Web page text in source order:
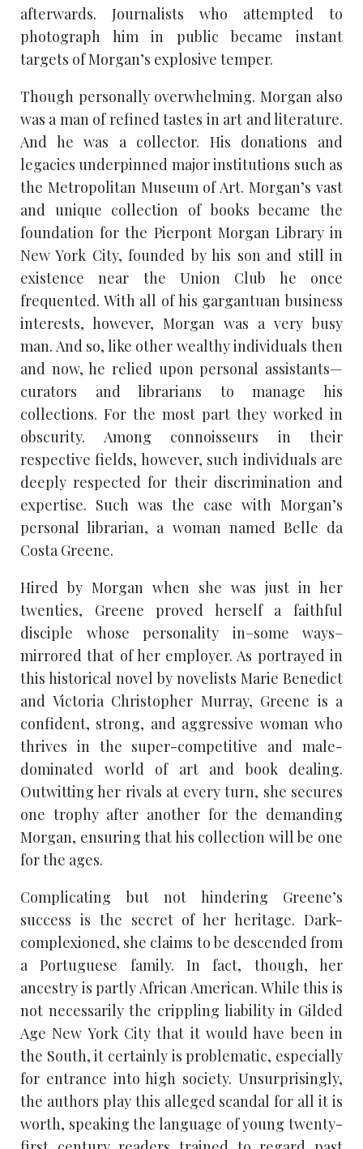
afterwards. Journalists who attempted to
photograph him in public became instant
targets of Morgan’s explosive temper.
Though personally overwhelming. Morgan also
was a man of refined tastes in art and literature.
And he was a collector. His donations and
legacies underpinned major institutions such as
the Metropolitan Museum of Art. Morgan’s vast
and unique collection of books became the
foundation for the Pierpont Morgan Library in
New York City, founded by his son and still in
existence near the Union Club he once
frequented. With all of his gargantuan business
interests, however, Morgan was a very busy
man. And so, like other wealthy individuals then
and now, he relied upon personal assistants—
curators and librarians to manage his
collections. For the most part they worked in
obscurity. Among connoisseurs in their
respective fields, however, such individuals are
deeply respected for their discrimination and
expertise. Such was the case with Morgan’s
personal librarian, a woman named Belle da
Costa Greene.
Hired by Morgan when she was just in her
twenties, Greene proved herself a faithful
disciple whose personality in–some ways–
mirrored that of her employer. As portrayed in
this historical novel by novelists Marie Benedict
and Victoria Christopher Murray, Greene is a
confident, strong, and aggressive woman who
thrives in the super-competitive and male-
dominated world of art and book dealing.
Outwitting her rivals at every turn, she secures
one trophy after another for the demanding
Morgan, ensuring that his collection will be one
for the ages.
Complicating but not hindering Greene’s
success is the secret of her heritage. Dark-
complexioned, she claims to be descended from
a Portuguese family. In fact, though, her
ancestry is partly African American. While this is
not necessarily the crippling liability in Gilded
Age New York City that it would have been in
the South, it certainly is problematic, especially
for entrance into high society. Unsurprisingly,
the authors play this alleged scandal for all it is
worth, speaking the language of young twenty-